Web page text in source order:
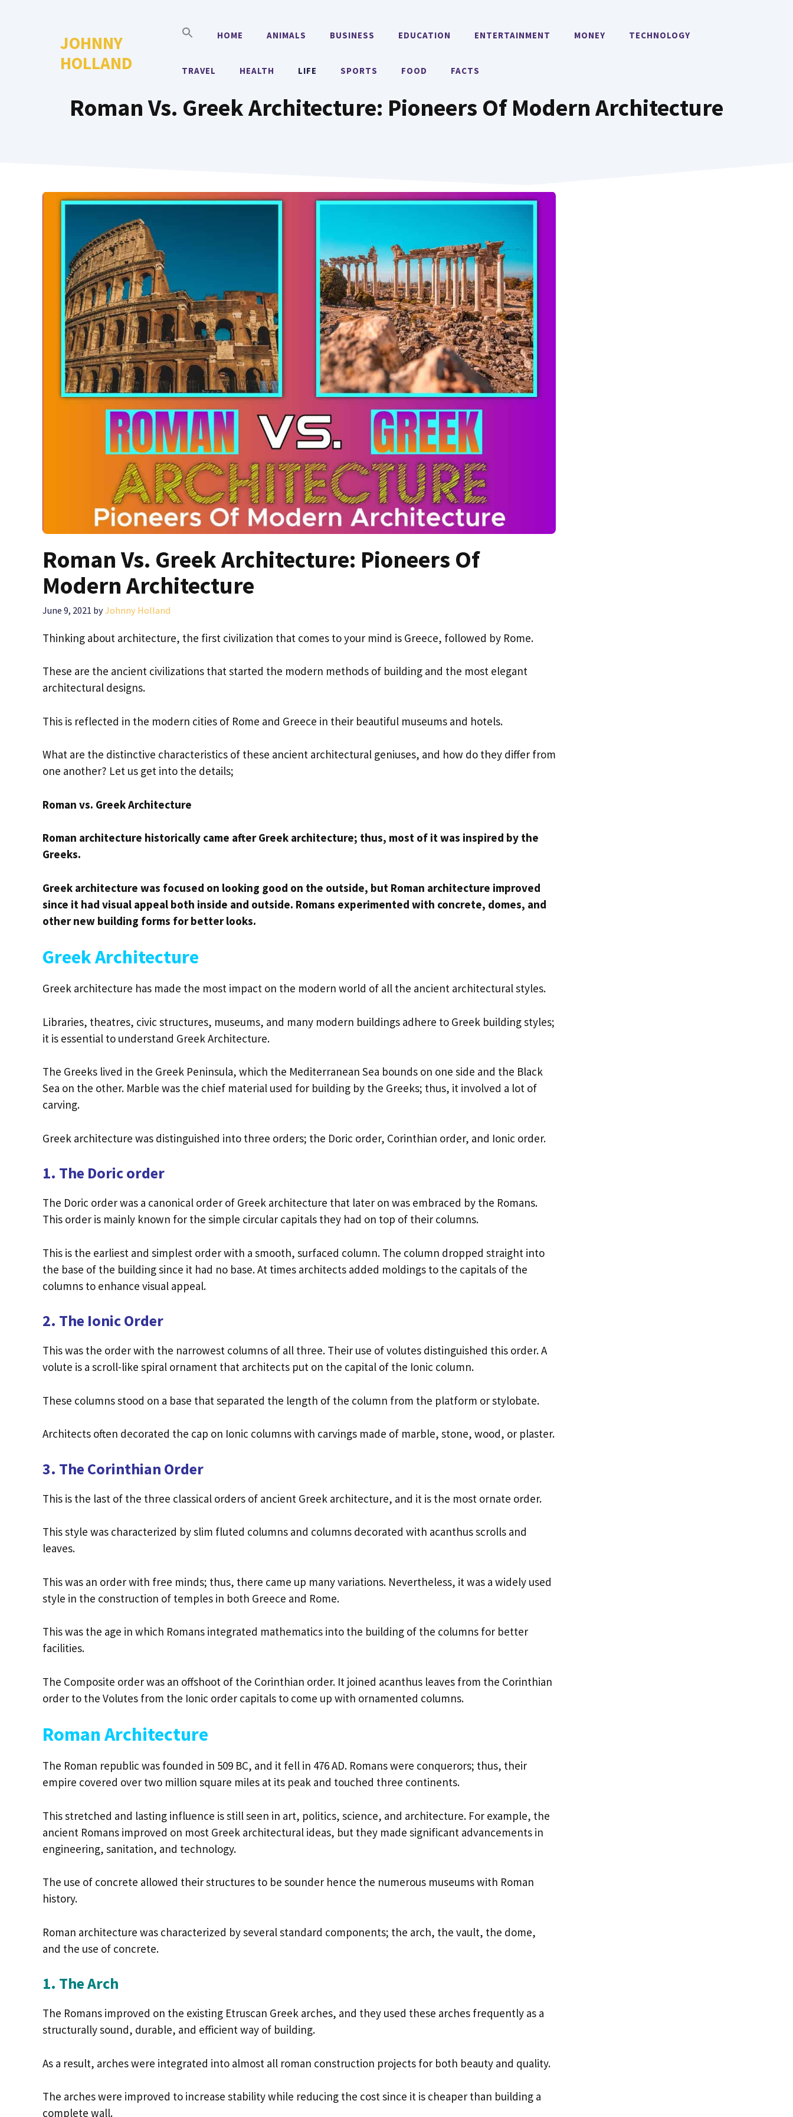
JOHNNY
HOLLAND
HOME ANIMALS BUSINESS EDUCATION ENTERTAINMENT MONEY TECHNOLOGY
TRAVEL HEALTH LIFE SPORTS FOOD FACTS
Roman Vs. Greek Architecture: Pioneers Of Modern Architecture
Roman Vs. Greek Architecture: Pioneers Of
Modern Architecture
June 9, 2021 byJohnny Holland
Thinking about architecture, the first civilization that comes to your mind is Greece, followed by Rome.
These are the ancient civilizations that started the modern methods of building and the most elegant
architectural designs.
This is reflected in the modern cities of Rome and Greece in their beautiful museums and hotels.
What are the distinctive characteristics of these ancient architectural geniuses, and how do they differ from
one another? Let us get into the details;
Roman vs. Greek Architecture
Roman architecture historically came after Greek architecture; thus, most of it was inspired by the
Greeks.
Greek architecture was focused on looking good on the outside, but Roman architecture improved
since it had visual appeal both inside and outside. Romans experimented with concrete, domes, and
other new building forms for better looks.
Greek Architecture
Greek architecture has made the most impact on the modern world of all the ancient architectural styles.
Libraries, theatres, civic structures, museums, and many modern buildings adhere to Greek building styles;
it is essential to understand Greek Architecture.
The Greeks lived in the Greek Peninsula, which the Mediterranean Sea bounds on one side and the Black
Sea on the other. Marble was the chief material used for building by the Greeks; thus, it involved a lot of
carving.
Greek architecture was distinguished into three orders; the Doric order, Corinthian order, and Ionic order.
1. The Doric order
The Doric order was a canonical order of Greek architecture that later on was embraced by the Romans.
This order is mainly known for the simple circular capitals they had on top of their columns.
This is the earliest and simplest order with a smooth, surfaced column. The column dropped straight into
the base of the building since it had no base. At times architects added moldings to the capitals of the
columns to enhance visual appeal.
2. The Ionic Order
This was the order with the narrowest columns of all three. Their use of volutes distinguished this order. A
volute is a scroll-like spiral ornament that architects put on the capital of the Ionic column.
These columns stood on a base that separated the length of the column from the platform or stylobate.
Architects often decorated the cap on Ionic columns with carvings made of marble, stone, wood, or plaster.
3. The Corinthian Order
This is the last of the three classical orders of ancient Greek architecture, and it is the most ornate order.
This style was characterized by slim fluted columns and columns decorated with acanthus scrolls and
leaves.
This was an order with free minds; thus, there came up many variations. Nevertheless, it was a widely used
style in the construction of temples in both Greece and Rome.
This was the age in which Romans integrated mathematics into the building of the columns for better
facilities.
The Composite order was an offshoot of the Corinthian order. It joined acanthus leaves from the Corinthian
order to the Volutes from the Ionic order capitals to come up with ornamented columns.
Roman Architecture
The Roman republic was founded in 509 BC, and it fell in 476 AD. Romans were conquerors; thus, their
empire covered over two million square miles at its peak and touched three continents.
This stretched and lasting influence is still seen in art, politics, science, and architecture. For example, the
ancient Romans improved on most Greek architectural ideas, but they made significant advancements in
engineering, sanitation, and technology.
The use of concrete allowed their structures to be sounder hence the numerous museums with Roman
history.
Roman architecture was characterized by several standard components; the arch, the vault, the dome,
and the use of concrete.
1. The Arch
The Romans improved on the existing Etruscan Greek arches, and they used these arches frequently as a
structurally sound, durable, and efficient way of building.
As a result, arches were integrated into almost all roman construction projects for both beauty and quality.
The arches were improved to increase stability while reducing the cost since it is cheaper than building a
complete wall.